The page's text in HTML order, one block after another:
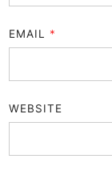
EMAIL *
WEBSITE